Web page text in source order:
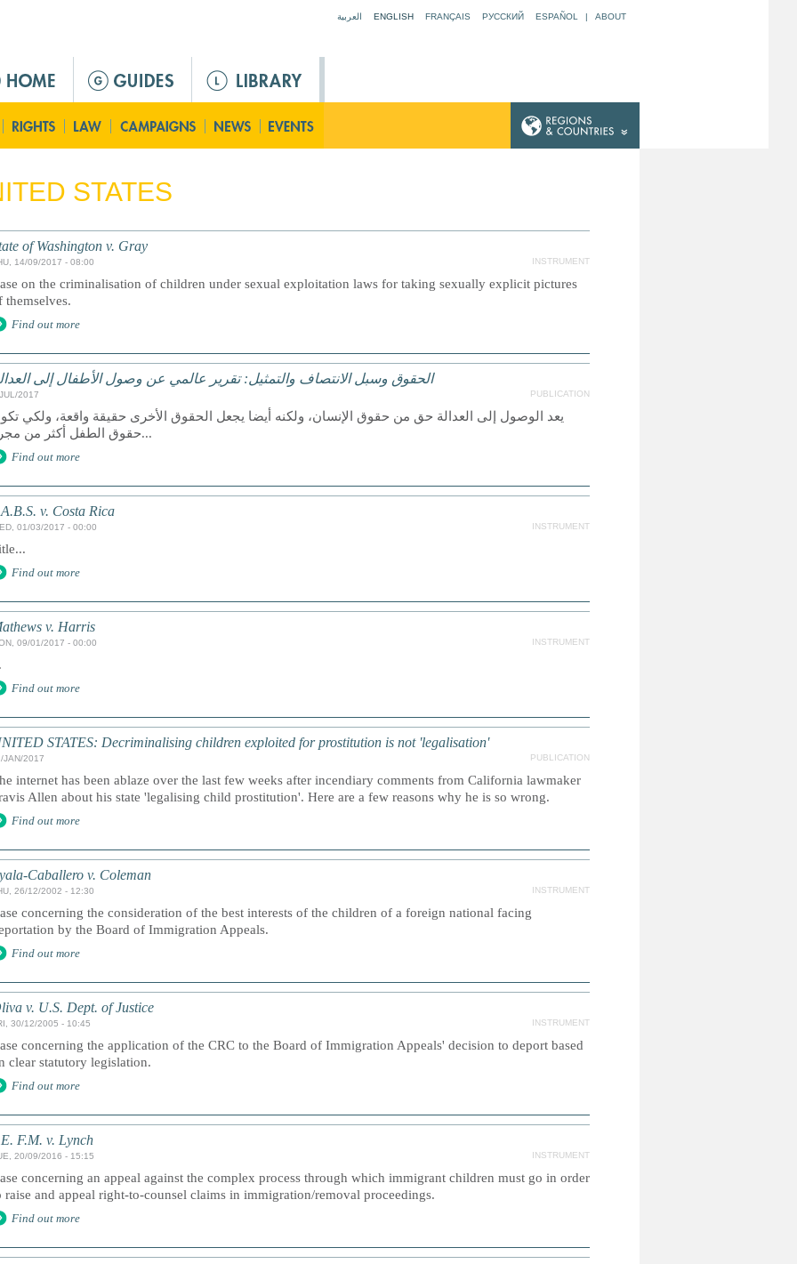
العربية ENGLISH FRANÇAIS РУССКИЙ ESPAÑOL | ABOUT
STATES
of Washington v. Gray
14/09/2017 - 08:00 INSTRUMENT
on the criminalisation of children under sexual exploitation laws for taking sexually explicit pictures
themselves.
Find out more
الحقوق وسبل الانتصاف والتمثيل: تقرير عالمي عن وصول الأطفال إلى
2017 PUBLICATION
يعد الوصول إلى العدالة حق من حقوق الإنسان، ولكنه أيضا يجعل الحقوق الأخرى حقيقة واقعة، ولكي
حقوق الطفل أكثر من مجرد...
Find out more
v. Costa Rica
01/03/2017 - 00:00 INSTRUMENT
Find out more
v. Harris
09/01/2017 - 00:00 INSTRUMENT
Find out more
STATES: Decriminalising children exploited for prostitution is not 'legalisation'
JAN/2017 PUBLICATION
internet has been ablaze over the last few weeks after incendiary comments from California lawmaker
Allen about his state 'legalising child prostitution'. Here are a few reasons why he is so wrong.
Find out more
Caballero v. Coleman
26/12/2002 - 12:30 INSTRUMENT
concerning the consideration of the best interests of the children of a foreign national facing
by the Board of Immigration Appeals.
Find out more
v. U.S. Dept. of Justice
30/12/2005 - 10:45 INSTRUMENT
concerning the application of the CRC to the Board of Immigration Appeals' decision to deport based
clear statutory legislation.
Find out more
F.M. v. Lynch
20/09/2016 - 15:15 INSTRUMENT
concerning an appeal against the complex process through which immigrant children must go in order
raise and appeal right-to-counsel claims in immigration/removal proceedings.
Find out more